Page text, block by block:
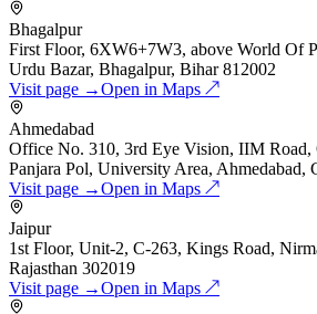
Bhagalpur
First Floor, 6XW6+7W3, above World Of
Urdu Bazar, Bhagalpur, Bihar 812002
Visit page →Open in Maps ↗
Ahmedabad
Office No. 310, 3rd Eye Vision, IIM Road,
Panjara Pol, University Area, Ahmedabad,
Visit page →Open in Maps ↗
Jaipur
1st Floor, Unit-2, C-263, Kings Road,
Rajasthan 302019
Visit page →Open in Maps ↗